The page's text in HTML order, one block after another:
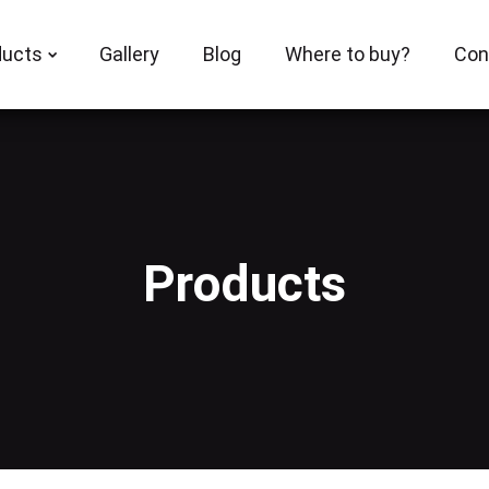
Gallery Blog Where to buy?
Products